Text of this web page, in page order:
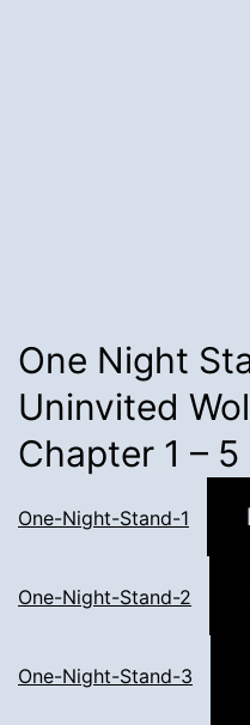
One Night
Uninvited
Chapter 1 – 5
One-Night-Stand-1
One-Night-Stand-2
One-Night-Stand-3